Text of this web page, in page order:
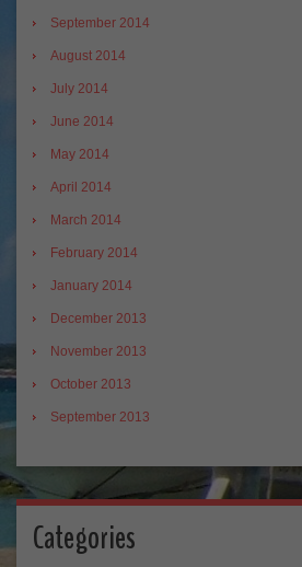
September 2014
August 2014
July 2014
June 2014
May 2014
April 2014
March 2014
February 2014
January 2014
December 2013
November 2013
October 2013
September 2013
Categories